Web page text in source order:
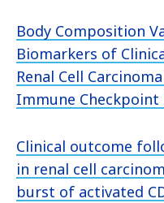
Body Composition
Biomarkers of
Renal Cell
Immune
Clinical outcome
in renal cell
burst of activated